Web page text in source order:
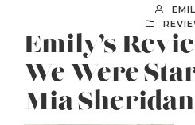
Emily’s
We Were
Mia Sheridan